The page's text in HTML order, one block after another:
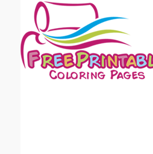
Email address:(optional)
Suggestion: